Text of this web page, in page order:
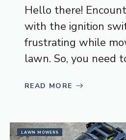
Hello there!
with the ignition
frustrating while
lawn. So, you need
READ MORE
LAWN MOWERS